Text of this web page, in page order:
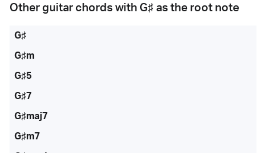
Other guitar chords with G♯ as the root note
G♯
G♯m
G♯5
G♯7
G♯maj7
G♯m7